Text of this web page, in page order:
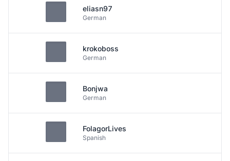
eliasn97
German
krokoboss
German
Bonjwa
German
FolagorLives
Spanish